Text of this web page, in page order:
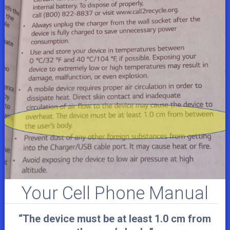
Your Cell Phone Manual
“The device must be at least 1.0 cm from